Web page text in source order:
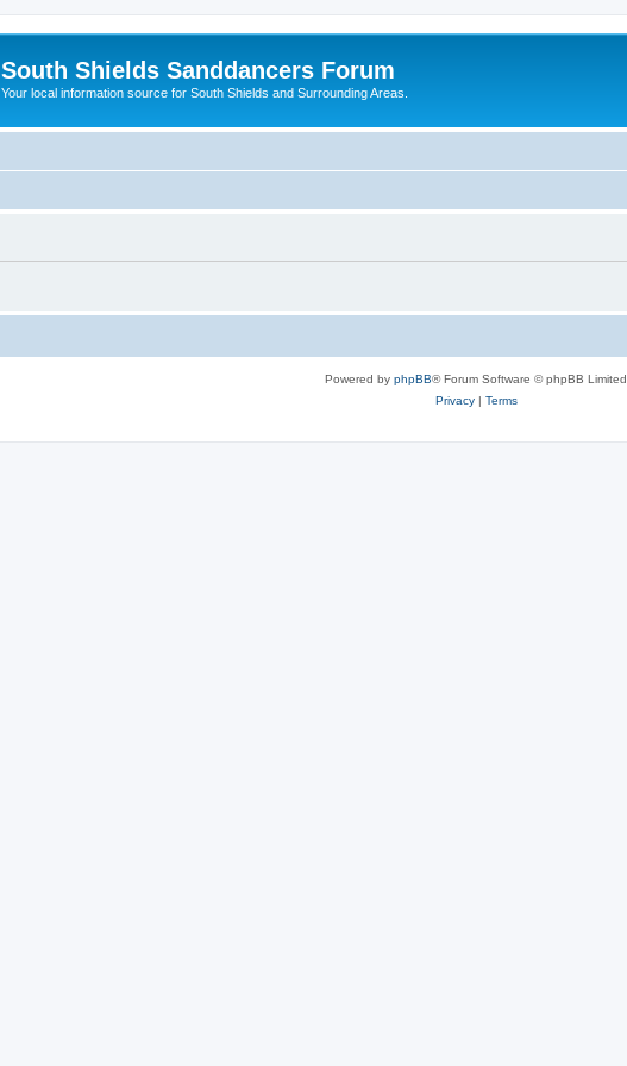
South Shields Sanddancers Forum
Your local information source for South Shields and Surrounding Areas.
Powered by phpBB® Forum Software © phpBB Limited
Privacy| Terms